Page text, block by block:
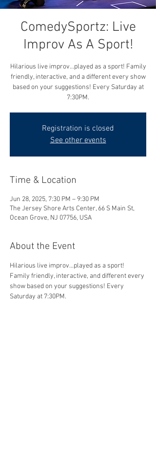
ComedySportz: Live
Improv As A Sport!
Hilarious live improv...played as a sport! Family
friendly, interactive, and a different every show
based on your suggestions! Every Saturday at
7:30PM.
Registration is closed
See other events
Time & Location
Jun 28, 2025, 7:30 PM – 9:30 PM
The Jersey Shore Arts Center, 66 S Main St,
Ocean Grove, NJ 07756, USA
About the Event
Hilarious live improv...played as a sport!
Family friendly, interactive, and different every
show based on your suggestions! Every
Saturday at 7:30PM.